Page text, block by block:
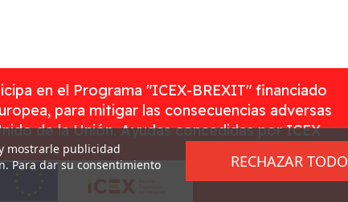
en el Programa "ICEX-BREXIT" financiado
para mitigar las consecuencias adversas
de la Unión. Ayudas concedidas por ICEX
mostrarle publicidad
Para dar su consentimiento
RECHAZAR TODO